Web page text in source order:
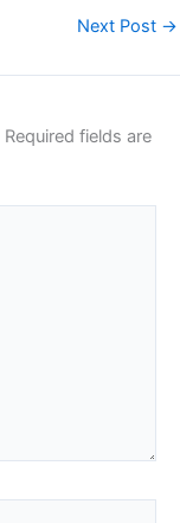
Next Post →
Required fields are